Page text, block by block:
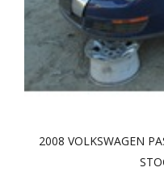
2008 VOLKSWAGEN